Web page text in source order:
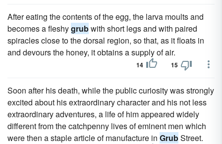
After eating the contents of the egg, the larva moults and
becomes a fleshygrubwith short legs and with paired
spiracles close to the dorsal region, so that, as it floats in
and devours the honey, it obtains a supply of air.
14 15
Soon after his death, while the public curiosity was strongly
excited about his extraordinary character and his not less
extraordinary adventures, a life of him appeared widely
different from the catchpenny lives of eminent men which
were then a staple article of manufacture in GrubStreet.